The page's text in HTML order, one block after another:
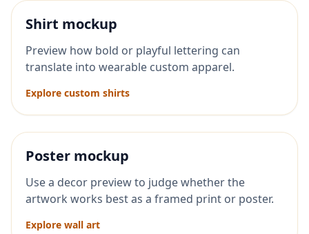
Shirt mockup
Preview how bold or playful lettering can
translate into wearable custom apparel.
Explore custom shirts
Poster mockup
Use a decor preview to judge whether the
artwork works best as a framed print or poster.
Explore wall art